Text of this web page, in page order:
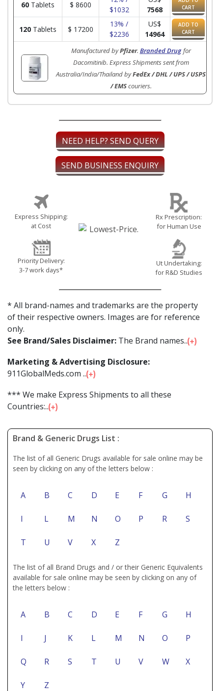
60 Tablets $ 8600
$1032
7568
CART
120 Tablets $ 17200
13% /
$2236
US$
14964
ADD TO
CART
Manufactured byPfizer. Branded Drug for
Dacomitinib. Express Shipments sent from
Australia/India/Thailand byFedEx / DHL / UPS / USPS
/ EMScouriers.
NEED HELP? SEND QUERY
SEND BUSINESS ENQUIRY
Express Shipping:
at Cost
Priority Delivery:
3-7 work days*
Rx Prescription:
for Human Use
Ut Undertaking:
for R&D Studies
* All brand-names and trademarks are the property
of their respective owners. Images are for reference
only.
See Brand/Sales Disclaimer: The Brand names...
Marketing & Advertising Disclosure:
911GlobalMeds.com ...
*** We make Express Shipments to all these
Countries:...
Brand & Generic Drugs List :
The list of all Generic Drugs available for sale online may be
seen by clicking on any of the letters below :
A B C D E F G H
I L M N O P R S
T U V X Z
The list of all Brand Drugs and / or their Generic Equivalents
available for sale online may be seen by clicking on any of
the letters below :
A B C D E F G H
I J K L M N O P
Q R S T U V W X
Y Z